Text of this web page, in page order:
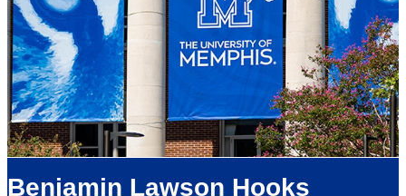
Benjamin Lawson Hooks